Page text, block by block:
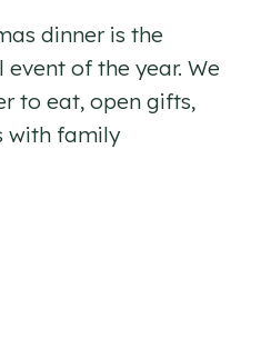
dinner is the
of the year. We
to eat, open gifts,
with family